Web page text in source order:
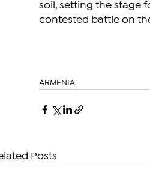
soil, setting the stage
contested battle on
ARMENIA
Posts